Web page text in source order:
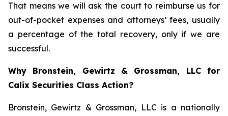
That means we will ask the court to reimburse us for
out-of-pocket expenses and attorneys’ fees, usually
a percentage of the total recovery, only if we are
successful.
Why Bronstein, Gewirtz & Grossman, LLC for
Calix Securities Class Action?
Bronstein, Gewirtz & Grossman, LLC is a nationally